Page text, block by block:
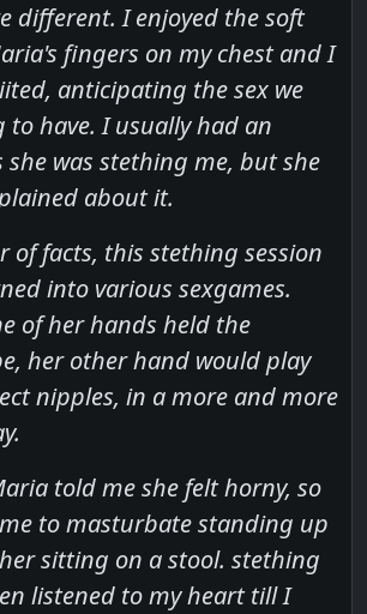
different. I enjoyed the soft
fingers on my chest and I
anticipating the sex we
to have. I usually had an
she was stething me, but she
about it.
of facts, this stething session
into various sexgames.
of her hands held the
her other hand would play
nipples, in a more and more
told me she felt horny, so
to masturbate standing up
sitting on a stool. stething
listened to my heart till I